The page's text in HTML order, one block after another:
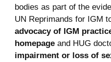
bodies as part of the
UN Reprimands for IGM
advocacy of IGM
homepage and HUG
impairment or loss of